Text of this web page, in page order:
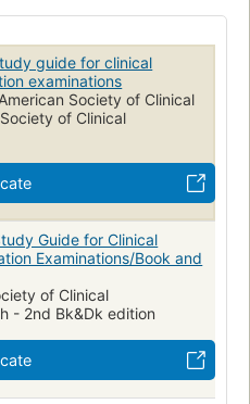
Specialty Boards
guide for clinical
examinations
Society of Clinical
of Clinical
Guide for Clinical
Examinations/Book and
of Clinical
- 2nd Bk&Dk edition